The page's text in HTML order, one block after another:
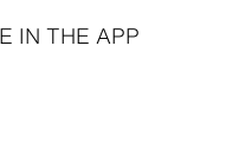
IN THE APP